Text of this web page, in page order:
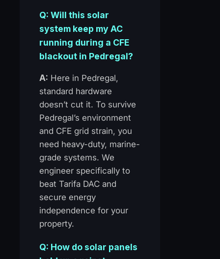
Q: Will this solar
system keep my AC
running during a CFE
blackout in Pedregal?
A: Here in Pedregal,
standard hardware
doesn’t cut it. To survive
Pedregal’s environment
and CFE grid strain, you
need heavy-duty, marine-
grade systems. We
engineer specifically to
beat Tarifa DAC and
secure energy
independence for your
property.
Q: How do solar panels